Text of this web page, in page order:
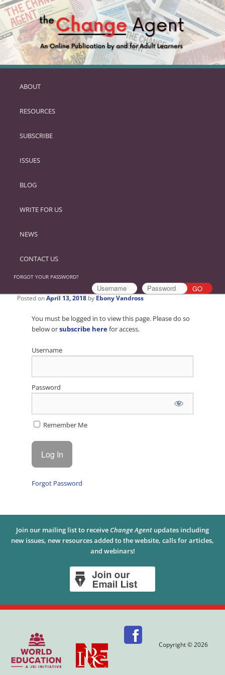
SKIP
PRIMARY
ABOUT
RESOURCES
SUBSCRIBE
ISSUES
BLOG
WRITE FOR US
NEWS
CONTACT US
FORGOT YOUR PASSWORD?
Posted onApril 13, 2018 by Ebony Vandross
You must be logged in to view this page. Please do so
below orsubscribe herefor access.
Username
Password
Remember Me
Forgot Password
Join our mailing list to receive Change Agent updates including
new issues, new resources added to the website, calls for articles,
and webinars!
Copyright © 2026